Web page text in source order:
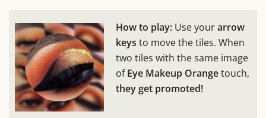
How to play: Use yourarrow
keys to move the tiles. When
two tiles with the same image
ofEye Makeup Orangetouch,
they get promoted!